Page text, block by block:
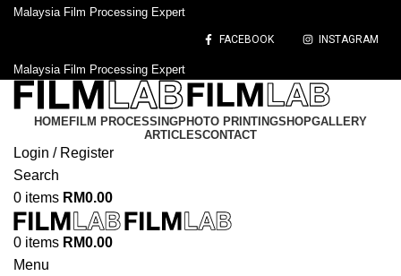
Malaysia Film Processing Expert
FACEBOOK INSTAGRAM
Malaysia Film Processing Expert
HOME FILM PROCESSINGPHOTO PRINTINGSHOPGALLERY
ARTICLESCONTACT
Login / Register
Search
0 items RM0.00
0 items RM0.00
Menu